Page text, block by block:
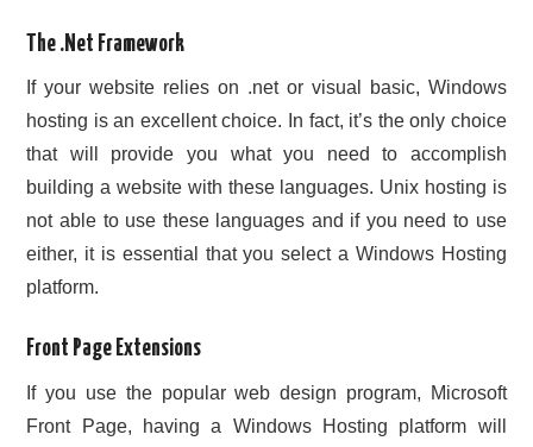
The .Net Framework
If your website relies on .net or visual basic, Windows
hosting is an excellent choice. In fact, it’s the only choice
that will provide you what you need to accomplish
building a website with these languages. Unix hosting is
not able to use these languages and if you need to use
either, it is essential that you select a Windows Hosting
platform.
Front Page Extensions
If you use the popular web design program, Microsoft
Front Page, having a Windows Hosting platform will